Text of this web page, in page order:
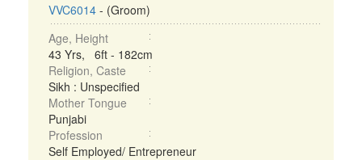
VVC6014 - (Groom)
Age, Height
43 Yrs, 6ft - 182cm
Religion, Caste
Sikh : Unspecified
Mother Tongue
Punjabi
Profession
Self Employed/ Entrepreneur